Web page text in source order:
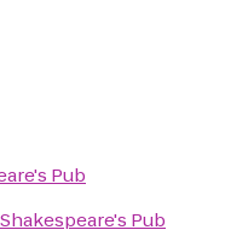
Pub
Shakespeare's Pub